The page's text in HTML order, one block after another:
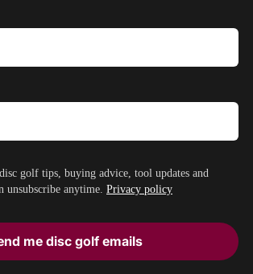
golf tips, buying advice, tool updates and
anytime. Privacy policy
me disc golf emails